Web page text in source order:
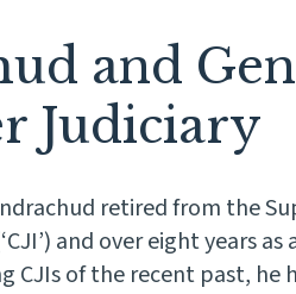
and
Judiciary
retired from the
and over eight years as
CJIs of the recent past, he